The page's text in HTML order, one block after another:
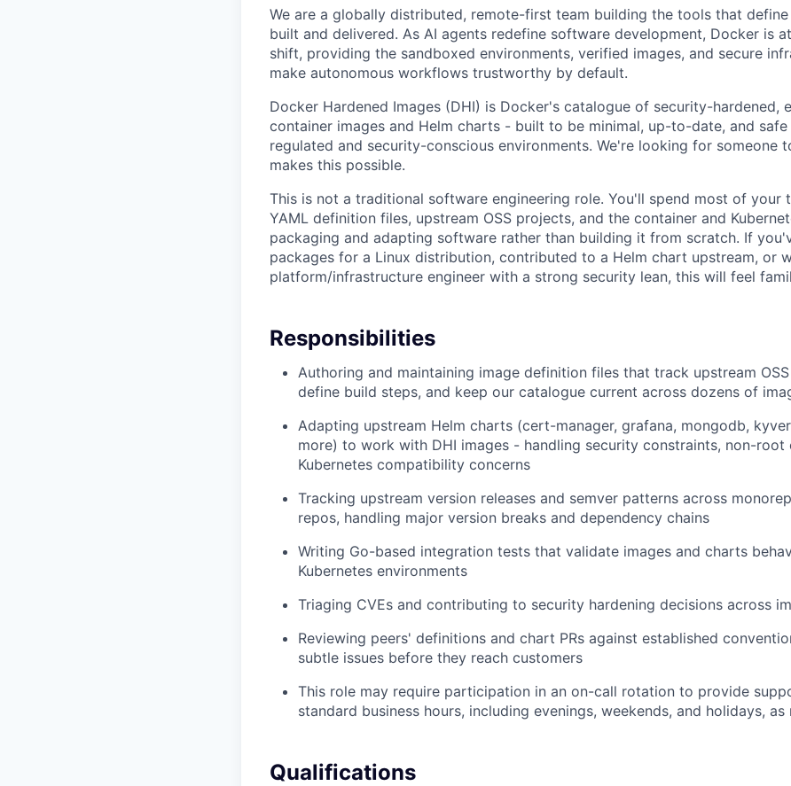
We are a globally distributed, remote-first team building the tools that
built and delivered. As AI agents redefine software development, Docker is
shift, providing the sandboxed environments, verified images, and secure
make autonomous workflows trustworthy by default.
Docker Hardened Images (DHI) is Docker's catalogue of security-hardened,
container images and Helm charts - built to be minimal, up-to-date, and
regulated and security-conscious environments. We're looking for someone
makes this possible.
This is not a traditional software engineering role. You'll spend most of your
YAML definition files, upstream OSS projects, and the container and
packaging and adapting software rather than building it from scratch. If
packages for a Linux distribution, contributed to a Helm chart upstream, or
platform/infrastructure engineer with a strong security lean, this will feel
Responsibilities
Authoring and maintaining image definition files that track upstream
define build steps, and keep our catalogue current across dozens of
Adapting upstream Helm charts (cert-manager, grafana, mongodb,
more) to work with DHI images - handling security constraints, non-root
Kubernetes compatibility concerns
Tracking upstream version releases and semver patterns across
repos, handling major version breaks and dependency chains
Writing Go-based integration tests that validate images and charts
Kubernetes environments
Triaging CVEs and contributing to security hardening decisions across
Reviewing peers' definitions and chart PRs against established
subtle issues before they reach customers
This role may require participation in an on-call rotation to provide
standard business hours, including evenings, weekends, and holidays, as
Qualifications